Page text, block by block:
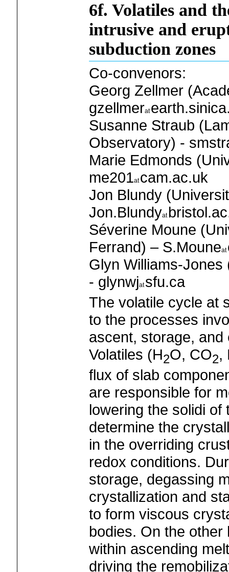
6f. Volatiles and
intrusive and
subduction zones
Co-convenors:
Georg Zellmer
gzellmer
Susanne Straub
Observatory) -
Marie Edmonds
me201 cam.ac.uk
Jon Blundy
Jon.Blundy
Séverine Moune
Ferrand) – S.Moune
Glyn Williams-
- glynwj sfu.ca
The volatile cycle at
to the processes
ascent, storage,
Volatiles (H2O, CO2,
flux of slab
are responsible for
lowering the solidi of
determine the
in the overriding
redox conditions.
storage, degassing
crystallization and
to form viscous
bodies. On the
within ascending
driving the